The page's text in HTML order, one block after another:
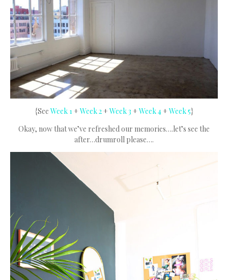
{SeeWeek 1+Week 2+Week 3 +Week 4+Week 5}
Okay, now that we’ve refreshed our memories….let’s see the
after…drumroll please….